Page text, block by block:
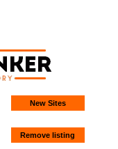
New Sites
Remove listing